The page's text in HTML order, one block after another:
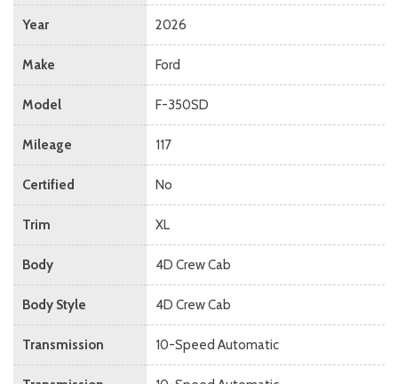
Year 2026
Make Ford
Model F-350SD
Mileage 117
Certified No
Trim XL
Body 4D Crew Cab
Body Style 4D Crew Cab
Transmission 10-Speed Automatic